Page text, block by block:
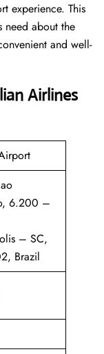
experience. This
need about the
and well-
Airlines
6.200 –
– SC,
Brazil